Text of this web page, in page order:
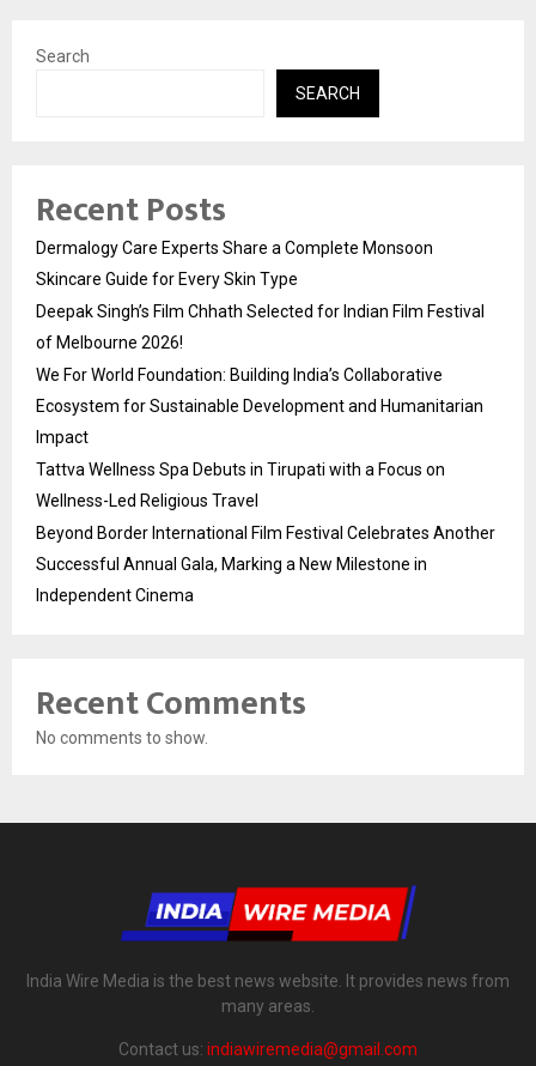
Search
SEARCH
Recent Posts
Dermalogy Care Experts Share a Complete Monsoon
Skincare Guide for Every Skin Type
Deepak Singh’s Film Chhath Selected for Indian Film Festival
of Melbourne 2026!
We For World Foundation: Building India’s Collaborative
Ecosystem for Sustainable Development and Humanitarian
Impact
Tattva Wellness Spa Debuts in Tirupati with a Focus on
Wellness-Led Religious Travel
Beyond Border International Film Festival Celebrates Another
Successful Annual Gala, Marking a New Milestone in
Independent Cinema
Recent Comments
No comments to show.
India Wire Media is the best news website. It provides news from
many areas.
Contact us: indiawiremedia@gmail.com